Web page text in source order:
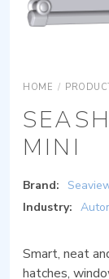
HOME /
MINI
Brand:
Industry:
Smart, neat
hatches,